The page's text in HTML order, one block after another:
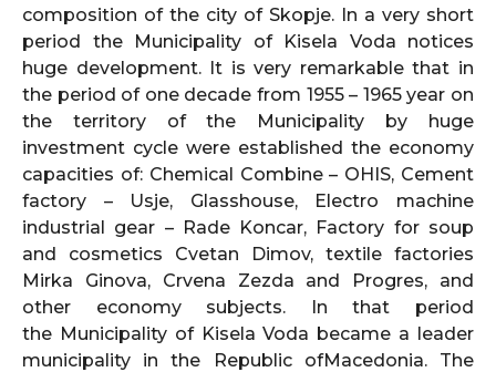
composition of the city of Skopje. In a very short
period the Municipality of Kisela Voda notices
huge development. It is very remarkable that in
the period of one decade from 1955 – 1965 year on
the territory of the Municipality by huge
investment cycle were established the economy
capacities of: Chemical Combine – OHIS, Cement
factory – Usje, Glasshouse, Electro machine
industrial gear – Rade Koncar, Factory for soup
and cosmetics Cvetan Dimov, textile factories
Mirka Ginova, Crvena Zezda and Progres, and
other economy subjects. In that period
the Municipality of Kisela Voda became a leader
municipality in the Republic ofMacedonia. The